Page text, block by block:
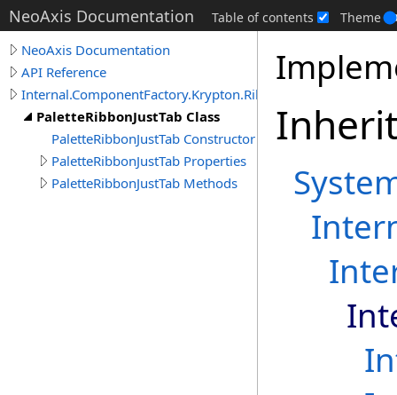
NeoAxis Documentation Table of contents Theme
NeoAxis Documentation
API Reference
Internal.ComponentFactory.Krypton.Ribbon
PaletteRibbonJustTab Class
PaletteRibbonJustTab Constructor
PaletteRibbonJustTab Properties
PaletteRibbonJustTab Methods